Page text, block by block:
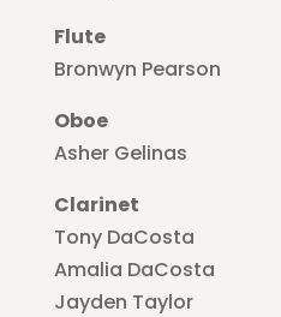
Flute
Bronwyn Pearson
Oboe
Asher Gelinas
Clarinet
Tony DaCosta
Amalia DaCosta
Jayden Taylor